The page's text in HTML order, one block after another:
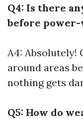
Q4: Is there
before power-
A4:
around areas
nothing gets
Q5: How do